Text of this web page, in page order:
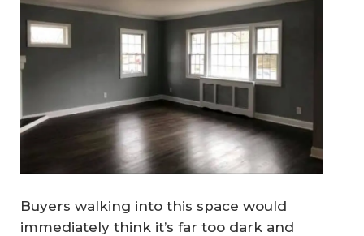
Buyers walking into this space would
immediately think it’s far too dark and